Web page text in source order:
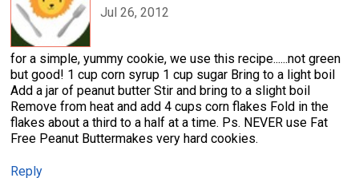
Jul 26, 2012
for a simple, yummy cookie, we use this recipe......not green
but good! 1 cup corn syrup 1 cup sugar Bring to a light boil
Add a jar of peanut butter Stir and bring to a slight boil
Remove from heat and add 4 cups corn flakes Fold in the
flakes about a third to a half at a time. Ps. NEVER use Fat
Free Peanut Buttermakes very hard cookies.
Reply